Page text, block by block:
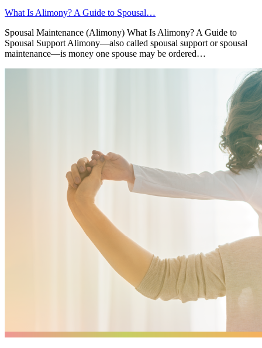
What Is Alimony? A Guide to Spousal…
Spousal Maintenance (Alimony) What Is Alimony? A Guide to
Spousal Support Alimony—also called spousal support or spousal
maintenance—is money one spouse may be ordered…